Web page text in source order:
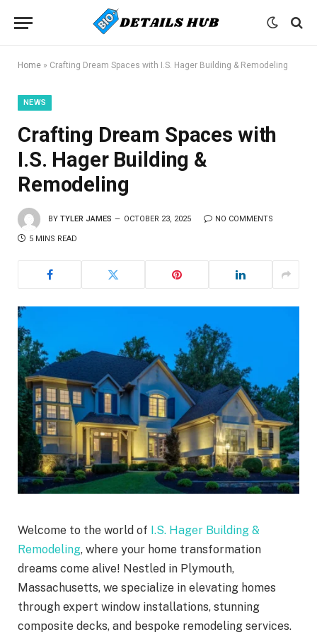
Home » Crafting Dream Spaces with I.S. Hager Building & Remodeling
NEWS
Crafting Dream Spaces with
I.S. Hager Building &
Remodeling
BY TYLER JAMES OCTOBER 23, 2025 NO COMMENTS
5 MINS READ
Welcome to the world of I.S. Hager Building &
Remodeling, where your home transformation
dreams come alive! Nestled in Plymouth,
Massachusetts, we specialize in elevating homes
through expert window installations, stunning
composite decks, and bespoke remodeling services.